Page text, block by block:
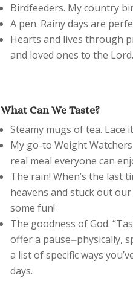
Birdfeeders. My country
A pen. Rainy days are
Hearts and lives through
and loved ones to the Lord.
What Can We Taste?
Steamy mugs of tea. Lace
My go-to Weight
real meal everyone can
The rain! When’s the last
heavens and stuck out
some fun!
The goodness of God.
offer a pause⏤physically,
a list of specific ways
days.